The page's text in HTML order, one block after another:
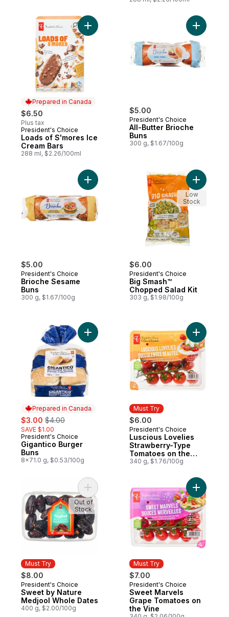
Prepared in Canada
$6.50
Plus tax
Prepared in Canada
President's Choice
Loads of S'mores Ice
Cream Bars
288 ml, $2.26/100ml
Add Loads of S'mores Ice Cream Bars to
$5.00
President's Choice
All-Butter Brioche
Buns
300 g, $1.67/100g
Add All-
$5.00
President's Choice
Brioche Sesame
Buns
300 g, $1.67/100g
Add Brioche Sesame Buns to cart
$6.00
President's Choice
Big Smash™
Chopped Salad Kit
303 g, $1.98/100g
Add Big
Low
Stock
Prepared in Canada
sale:
$3.00 , formerly:
$4.00
SAVE $1.00
Prepared in Canada
President's Choice
Gigantico Burger
Buns
8x71.0 g, $0.53/100g
Add Gigantico Burger Buns to cart
Must Try
$6.00
Must Try
President's Choice
Luscious Lovelies
Strawberry-Type
Tomatoes on the
Vine
340 g, $1.76/100g
Add
Must Try
$8.00
Must Try
President's Choice
Sweet by Nature
Medjool Whole Dates
400 g, $2.00/100g
Add Sweet by Nature Medjool Whole
Out of
Stock
Must Try
$7.00
Must Try
President's Choice
Sweet Marvels
Grape Tomatoes on
the Vine
Add